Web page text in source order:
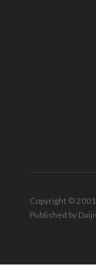
Copyright ©
Published by